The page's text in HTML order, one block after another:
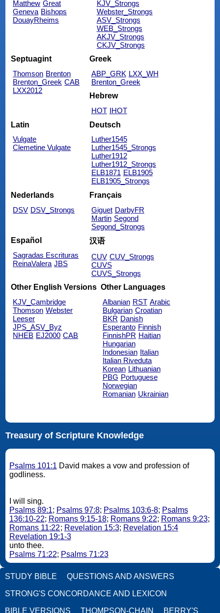
Matthew Great
Geneva Bishops
DouayRheims
KJV_Strongs
Webster_Strongs
ASV_Strongs
WEB_Strongs
AKJV_Strongs
CKJV_Strongs
Septuagint
Thomson Brenton
Brenton_Greek CAB
LXX2012
Greek
ABP_GRK LXX_WH
Brenton_Greek
Hebrew
HOT IHOT
Latin
Vulgate
Clemetine Vulgate
Deutsch
Luther1545
Luther1545_Strongs
Luther1912
Luther1912_Strongs
ELB1871 ELB1905
ELB1905_Strongs
Nederlands
DSV DSV_Strongs
Français
Giguet DarbyFR
Martin Segond
Segond_Strongs
Español
Sagradas Escrituras
ReinaValera JBS
汉语
CUV CUV_Strongs
CUVS
CUVS_Strongs
Other English Versions
KJV_Cambridge
Thomson Webster
Leeser
JPS_ASV_Byz
NHEB EJ2000 CAB
Other Languages
Albanian RST Arabic
Bulgarian Croatian
BKR Danish
Esperanto Finnish
FinnishPR Haitian
Hungarian
Indonesian Italian
Italian Riveduta
Korean Lithuanian
PBG Portuguese
Norwegian
Romanian Ukrainian
Treasury of Scripture Knowledge
Psalms 101:1 David makes a vow and profession of
godliness.
I will sing.
Psalms 89:1; Psalms 97:8; Psalms 103:6-8; Psalms
136:10-22; Romans 9:15-18; Romans 9:22; Romans 9:23;
Romans 11:22; Revelation 15:3; Revelation 15:4
Revelation 19:1-3
unto thee.
Psalms 71:22; Psalms 71:23
STUDY BIBLE QUESTIONS AND ANSWERS
STRONG'S CONCORDANCE AND LEXICON
BIBLE VERSIONS THOMPSON-CHAIN BERRY'S